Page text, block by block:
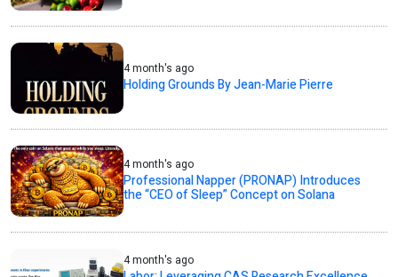
4 month's ago
Holding Grounds By Jean-Marie Pierre
4 month's ago
Professional Napper (PRONAP) Introduces
the “CEO of Sleep” Concept on Solana
4 month's ago